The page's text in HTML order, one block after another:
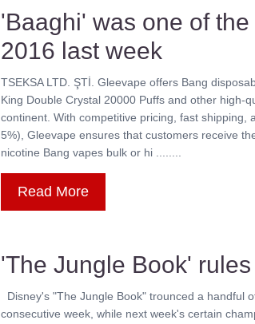
'Baaghi' was one of
2016 last week
TSEKSA LTD. ŞTİ. Gleevape offers Bang
King Double Crystal 20000 Puffs and other high-
continent. With competitive pricing, fast shipping,
5%), Gleevape ensures that customers receive
nicotine Bang vapes bulk or hi ........
Read More
'The Jungle Book'
Disney's "The Jungle Book" trounced a handful
consecutive week, while next week's certain